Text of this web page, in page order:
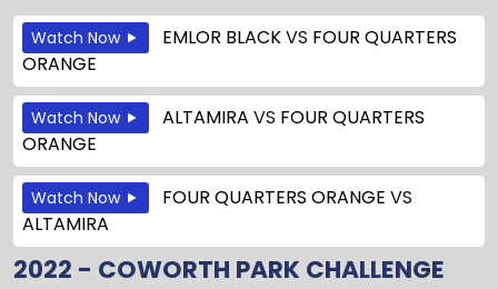
Watch Now EMLOR BLACKVS FOUR QUARTERS
ORANGE
Watch Now ALTAMIRA VS FOUR QUARTERS
ORANGE
Watch Now FOUR QUARTERS ORANGE VS
ALTAMIRA
2022 - COWORTH PARK CHALLENGE